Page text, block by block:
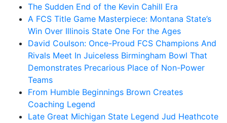
The Sudden End of the Kevin Cahill Era
A FCS Title Game Masterpiece: Montana State’s
Win Over Illinois State One For the Ages
David Coulson: Once-Proud FCS Champions And
Rivals Meet In Juiceless Birmingham Bowl That
Demonstrates Precarious Place of Non-Power
Teams
From Humble Beginnings Brown Creates
Coaching Legend
Late Great Michigan State Legend Jud Heathcote